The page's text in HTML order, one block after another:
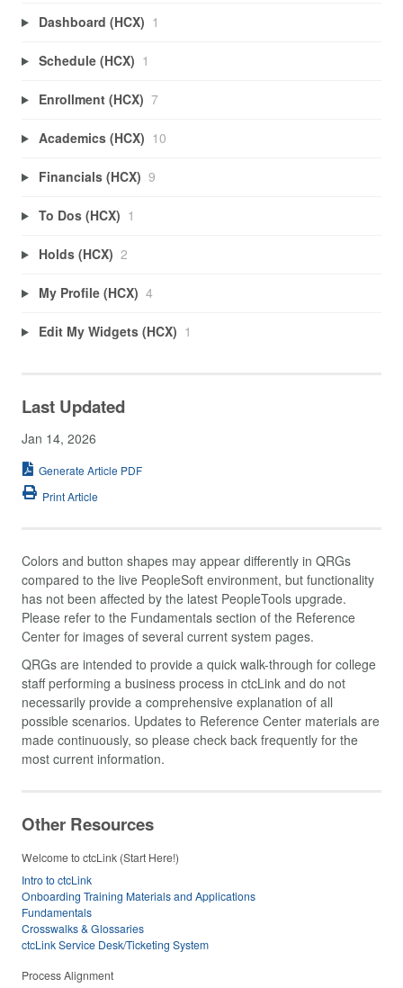
Dashboard (HCX) 1
Schedule (HCX) 1
Enrollment (HCX) 7
Academics (HCX) 10
Financials (HCX) 9
To Dos (HCX) 1
Holds (HCX) 2
My Profile (HCX) 4
Edit My Widgets (HCX) 1
Last Updated
Jan 14, 2026
Generate Article PDF
Print Article
Colors and button shapes may appear differently in QRGs
compared to the live PeopleSoft environment, but functionality
has not been affected by the latest PeopleTools upgrade.
Please refer to the Fundamentals section of the Reference
Center for images of several current system pages.
QRGs are intended to provide a quick walk-through for college
staff performing a business process in ctcLink and do not
necessarily provide a comprehensive explanation of all
possible scenarios. Updates to Reference Center materials are
made continuously, so please check back frequently for the
most current information.
Other Resources
Welcome to ctcLink (Start Here!)
Intro to ctcLink
Onboarding Training Materials and Applications
Fundamentals
Crosswalks & Glossaries
ctcLink Service Desk/Ticketing System
Process Alignment